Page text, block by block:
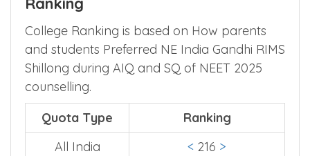
NE India Gandhi RIMS Shillong
Ranking
College Ranking is based on How parents
and students Preferred NE India Gandhi RIMS
Shillong during AIQ and SQ of NEET 2025
counselling.